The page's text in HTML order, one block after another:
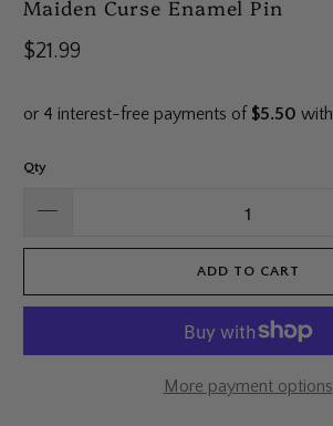
Maiden Curse Enamel Pin
$21.99
Qty
ADD TO CART
More payment options